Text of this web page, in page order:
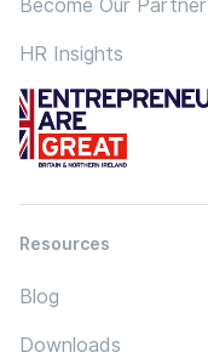
Become Our Partner
HR Insights
Resources
Blog
Downloads